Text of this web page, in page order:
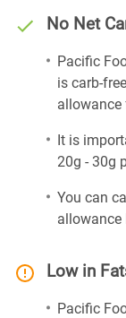
No Net
Pacific
is carb-
allowance
It is
20g - 30g
You can
allowance
Low in
Pacific